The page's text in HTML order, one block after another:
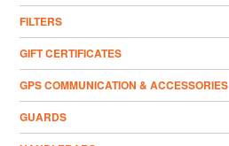
FILTERS
GIFT CERTIFICATES
GPS COMMUNICATION & ACCESSORIES
GUARDS